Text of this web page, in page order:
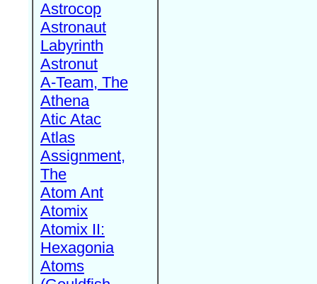
Astrocop
Astronaut
Labyrinth
Astronut
A-Team, The
Athena
Atic Atac
Atlas
Assignment,
The
Atom Ant
Atomix
Atomix II:
Hexagonia
Atoms